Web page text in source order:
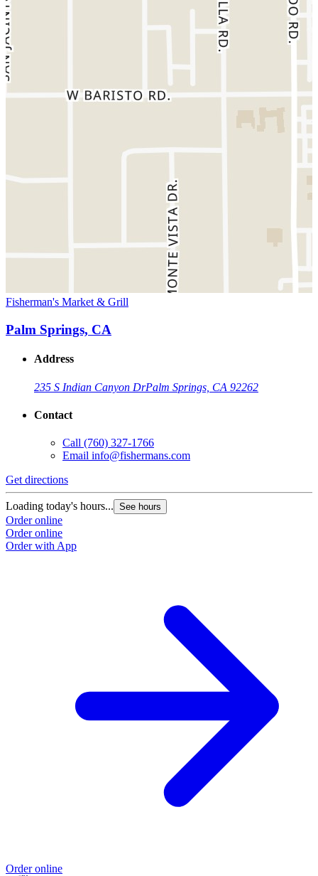
Fisherman's Market & Grill
Palm Springs, CA
Address
235 S Indian Canyon DrPalm Springs, CA 92262
Contact
Call (760) 327-1766
Email info@fishermans.com
Get directions
Loading today's hours... See hours
Order online
Order online
Order with App
Order online